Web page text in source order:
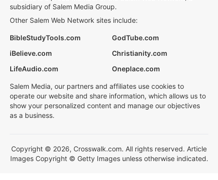
subsidiary of Salem Media Group.
Other Salem Web Network sites include:
BibleStudyTools.com
GodTube.com
iBelieve.com
Christianity.com
LifeAudio.com
Oneplace.com
Salem Media, our partners and affiliates use cookies to
operate our website and share information, which allows us to
show your personalized content and manage our objectives
as a business.
Copyright © 2026, Crosswalk.com. All rights reserved. Article
Images Copyright © Getty Images unless otherwise indicated.